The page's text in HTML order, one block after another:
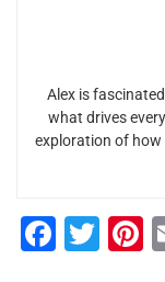
Alex is
what drives
exploration of how
F
T